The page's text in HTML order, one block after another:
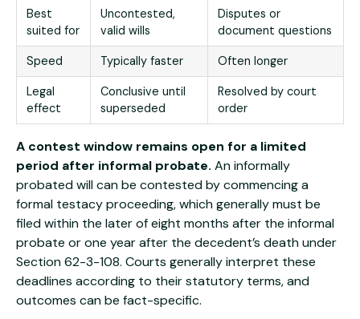
Best
suited for
Uncontested,
valid wills
Disputes or
document questions
Speed Typically faster Often longer
Legal
effect
Conclusive until
superseded
Resolved by court
order
A contest window remains open for a limited
period after informal probate. An informally
probated will can be contested by commencing a
formal testacy proceeding, which generally must be
filed within the later of eight months after the informal
probate or one year after the decedent’s death under
Section 62-3-108. Courts generally interpret these
deadlines according to their statutory terms, and
outcomes can be fact-specific.